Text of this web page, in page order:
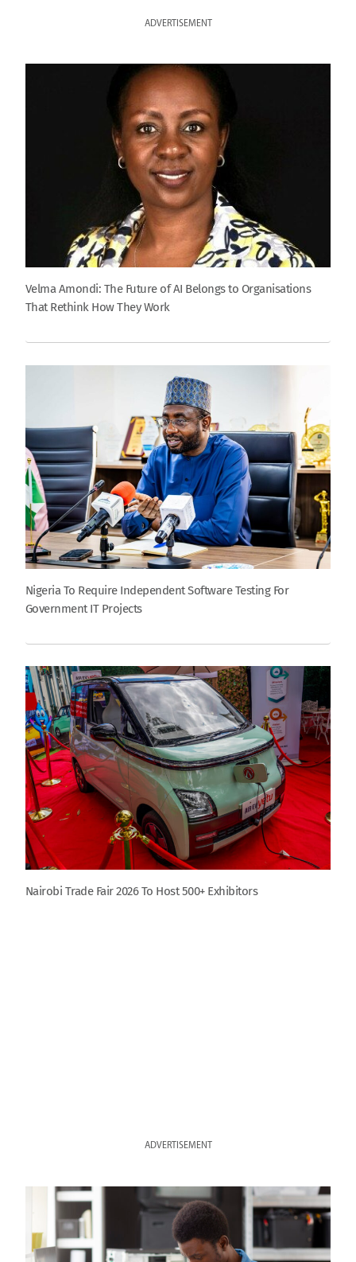
ADVERTISEMENT
Velma Amondi: The Future of AI Belongs to Organisations
That Rethink How They Work
Nigeria To Require Independent Software Testing For
Government IT Projects
Nairobi Trade Fair 2026 To Host 500+ Exhibitors
ADVERTISEMENT